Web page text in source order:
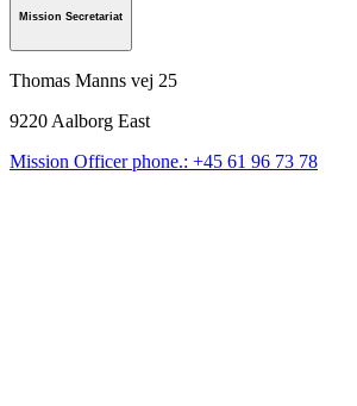
Mission Secretariat
Thomas Manns vej 25
9220 Aalborg East
Mission Officer phone.: +45 61 96 73 78